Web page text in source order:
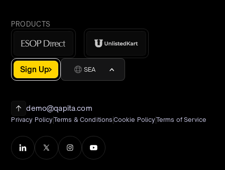
PRODUCTS
Sign Up SEA
demo@qapita.com
Privacy PolicyTerms & Conditions Cookie PolicyTerms of Service